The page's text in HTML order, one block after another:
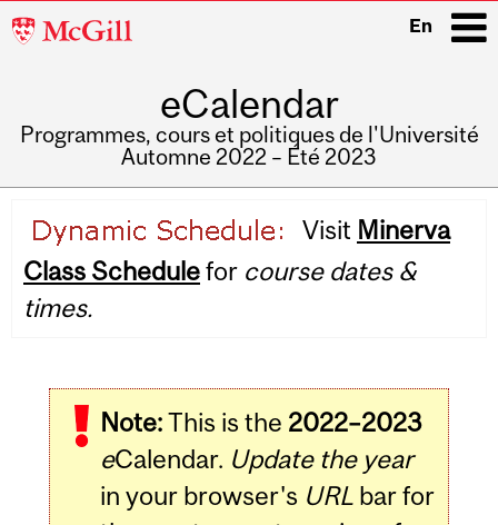
McGill
En
eCalendar
Programmes, cours et politiques de l'Université
Automne 2022 – Été 2023
navigation
Visit Minerva
Class Schedulefor course dates &
times.
Note:This is the 2022–2023
eCalendar. Update the year
in your browser's URLbar for